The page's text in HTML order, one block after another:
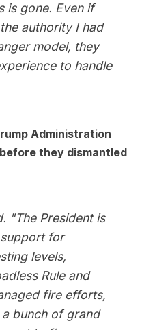
is gone. Even if
authority I had
model, they
to handle
Administration
they dismantled
"The President is
for
levels,
Rule and
fire efforts,
bunch of grand